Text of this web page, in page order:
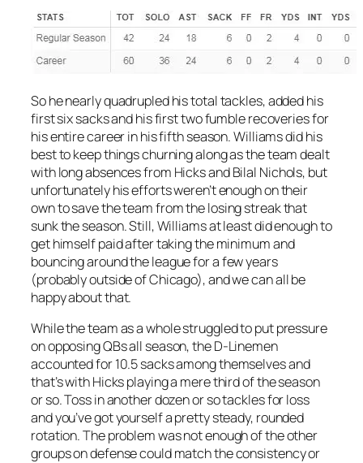
So he nearly quadrupled his total tackles, added his
first six sacks and his first two fumble recoveries for
his entire career in his fifth season. Williams did his
best to keep things churning along as the team dealt
with long absences from Hicks and Bilal Nichols, but
unfortunately his efforts weren’t enough on their
own to save the team from the losing streak that
sunk the season. Still, Williams at least did enough to
get himself paid after taking the minimum and
bouncing around the league for a few years
(probably outside of Chicago), and we can all be
happy about that.
While the team as a whole struggled to put pressure
on opposing QBs all season, the D-Linemen
accounted for 10.5 sacks among themselves and
that’s with Hicks playing a mere third of the season
or so. Toss in another dozen or so tackles for loss
and you’ve got yourself a pretty steady, rounded
rotation. The problem was not enough of the other
groups on defense could match the consistency or